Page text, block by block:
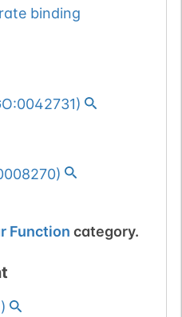
binding
)
)
Function category.
)